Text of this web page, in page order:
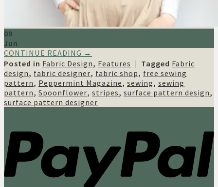
09
Jun
CONTINUE READING →
Posted in Fabric Design, Features | Tagged Fabric
design, fabric designer, fabric shop, free sewing
pattern, Peppermint Magazine, sewing, sewing
pattern, Spoonflower, stripes, surface pattern design,
surface pattern designer